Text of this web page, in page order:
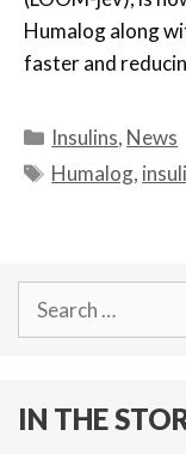
Humalog along
faster and
Categories
Insulins, News
Tags
Humalog,
Search
IN THE